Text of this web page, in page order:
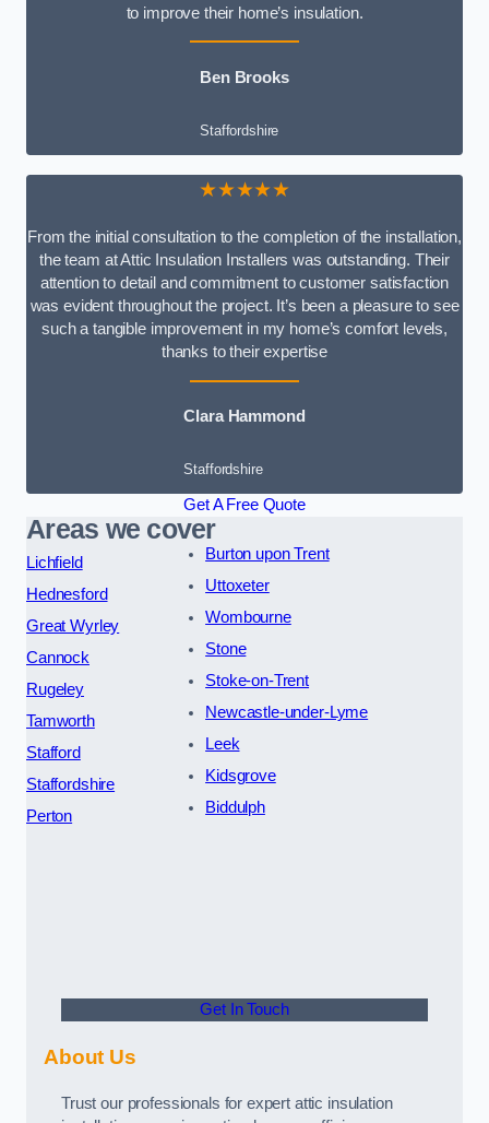
to improve their home’s insulation.
Ben Brooks
Staffordshire
★★★★★
From the initial consultation to the completion of the installation,
the team at Attic Insulation Installers was outstanding. Their
attention to detail and commitment to customer satisfaction
was evident throughout the project. It’s been a pleasure to see
such a tangible improvement in my home’s comfort levels,
thanks to their expertise
Clara Hammond
Staffordshire
Get A Free Quote
Areas we cover
Lichfield
Hednesford
Great Wyrley
Cannock
Rugeley
Tamworth
Stafford
Staffordshire
Perton
Burton upon Trent
Uttoxeter
Wombourne
Stone
Stoke-on-Trent
Newcastle-under-Lyme
Leek
Kidsgrove
Biddulph
Get In Touch
About Us
Trust our professionals for expert attic insulation